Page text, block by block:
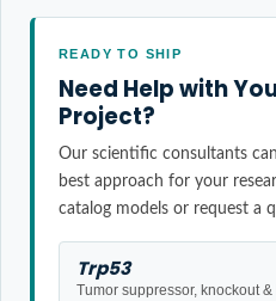
READY TO SHIP
Need Help with
Project?
Our scientific consultants
best approach for your
catalog models or request a
Trp53
Tumor suppressor, knockout &